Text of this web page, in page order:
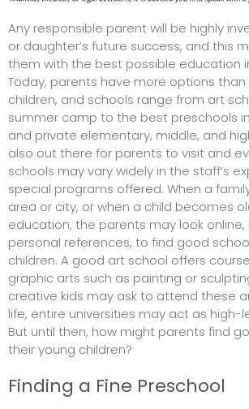
Any responsible parent will be highly
or daughter’s future success, and this
them with the best possible education
Today, parents have more options
children, and schools range from art
summer camp to the best preschools
and private elementary, middle, and
also out there for parents to visit and
schools may vary widely in the staff’s
special programs offered. When a
area or city, or when a child becomes
education, the parents may look
personal references, to find good
children. A good art school offers
graphic arts such as painting or
creative kids may ask to attend these
life, entire universities may act as high-
But until then, how might parents find
their young children?
Finding a Fine Preschool